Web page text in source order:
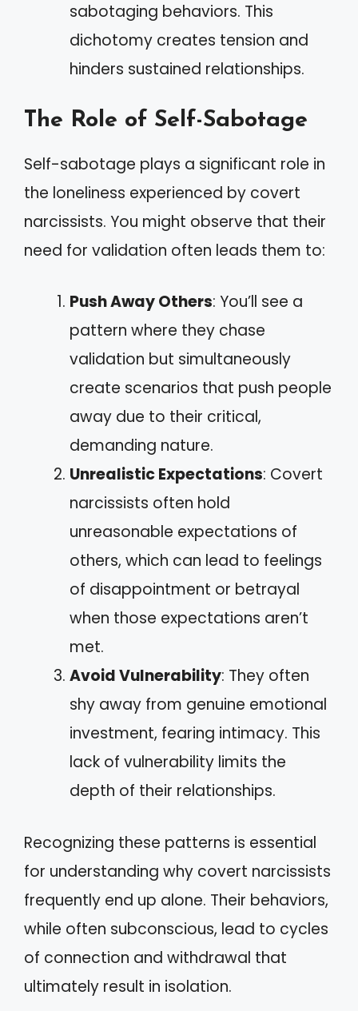
sabotaging behaviors. This
dichotomy creates tension and
hinders sustained relationships.
The Role of Self-Sabotage
Self-sabotage plays a significant role in
the loneliness experienced by covert
narcissists. You might observe that their
need for validation often leads them to:
Push Away Others: You’ll see a
pattern where they chase
validation but simultaneously
create scenarios that push people
away due to their critical,
demanding nature.
Unrealistic Expectations: Covert
narcissists often hold
unreasonable expectations of
others, which can lead to feelings
of disappointment or betrayal
when those expectations aren’t
met.
Avoid Vulnerability: They often
shy away from genuine emotional
investment, fearing intimacy. This
lack of vulnerability limits the
depth of their relationships.
Recognizing these patterns is essential
for understanding why covert narcissists
frequently end up alone. Their behaviors,
while often subconscious, lead to cycles
of connection and withdrawal that
ultimately result in isolation.